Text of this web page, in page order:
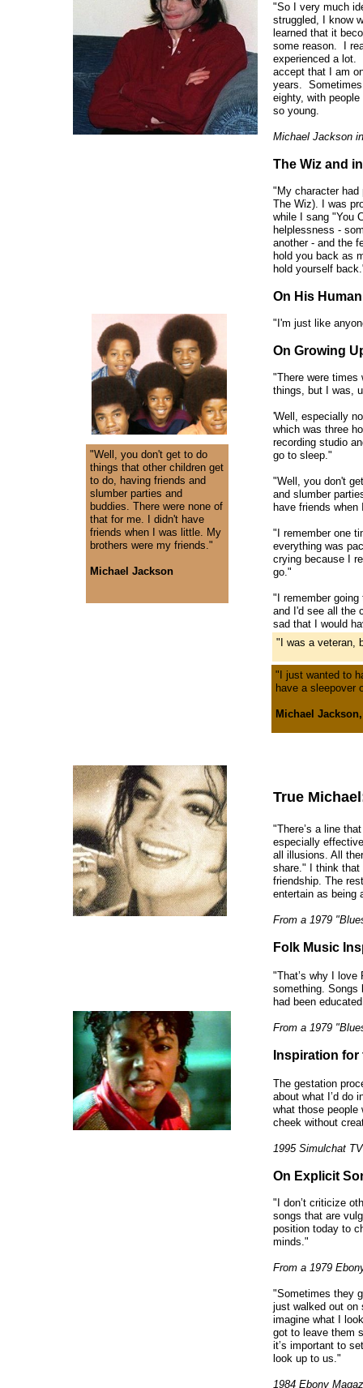
"So I very much
struggled, I know
learned that it
some reason. I
experienced a lot.
accept that I am
years.
eighty, with
so young.
Michael Jackson
The Wiz and
"My character had
The Wiz). I was
while I sang "You
helplessness -
another - and the
hold you back as
hold yourself
On His
"I'm just like
On Growing
"There were times
things, but I was,
'Well, especially
which was three
recording studio
go to sleep."
"Well, you don't
and slumber
have friends
"I remember one
everything was
crying because I
go."
"I remember
and I'd see all the
sad that I would
True
"There’s a line
especially
all illusions. All
share." I think that
friendship. The
entertain as being
From a 1979
Folk Music
"That’s why I
something. Songs
had been
From a 1979
Inspiration
The gestation
about what I’d do
what those
cheek without
1995 Simulchat
On Explicit
"I don’t criticize
songs that are
position today to
minds."
From a 1979
"Sometimes they
just walked out on
imagine what I
got to leave them
it’s important to
look up to us."
1984 Ebony
"I was a veteran,
"I just wanted to
have a sleepover
Michael
"Well, you don't get to do
things that other children get
to do, having friends and
slumber parties and
buddies. There were none of
that for me. I didn't have
friends when I was little. My
brothers were my friends."
Michael Jackson